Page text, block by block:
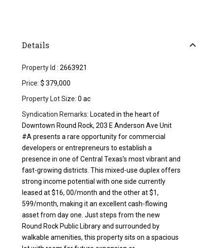
Details
Property Id : 2663921
Price: $ 379,000
Property Lot Size: 0 ac
Syndication Remarks: Located in the heart of
Downtown Round Rock, 203 E Anderson Ave Unit
#A presents a rare opportunity for commercial
developers or entrepreneurs to establish a
presence in one of Central Texas’s most vibrant and
fast-growing districts. This mixed-use duplex offers
strong income potential with one side currently
leased at $16, 00/month and the other at $1,
599/month, making it an excellent cash-flowing
asset from day one. Just steps from the new
Round Rock Public Library and surrounded by
walkable amenities, this property sits on a spacious